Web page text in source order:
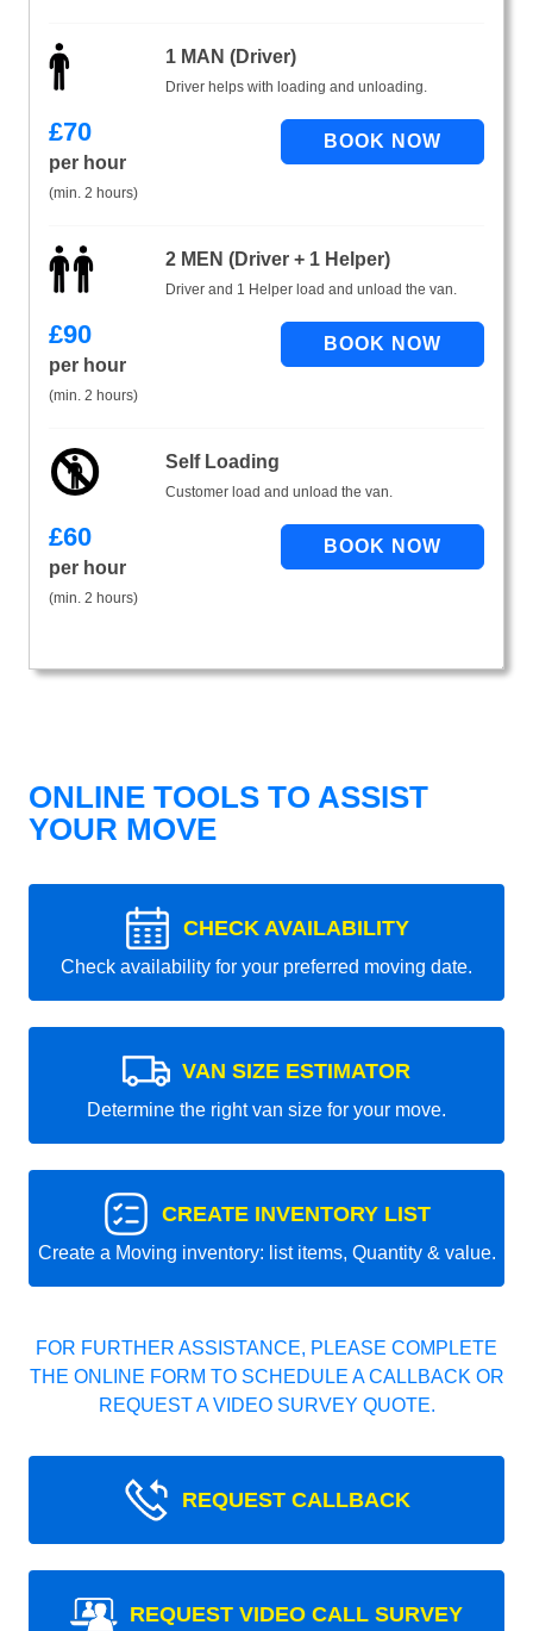
1 MAN (Driver)
Driver helps with loading and unloading.
£70
per hour
(min. 2 hours)
2 MEN (Driver + 1 Helper)
Driver and 1 Helper load and unload the van.
£90
per hour
(min. 2 hours)
Self Loading
Customer load and unload the van.
£60
per hour
(min. 2 hours)
ONLINE TOOLS TO ASSIST
YOUR MOVE
CHECK AVAILABILITY
Check availability for your preferred moving date.
VAN SIZE ESTIMATOR
Determine the right van size for your move.
CREATE INVENTORY LIST
Create a Moving inventory: list items, Quantity & value.
FOR FURTHER ASSISTANCE, PLEASE COMPLETE
THE ONLINE FORM TO SCHEDULE A CALLBACK OR
REQUEST A VIDEO SURVEY QUOTE.
REQUEST CALLBACK
REQUEST VIDEO CALL SURVEY